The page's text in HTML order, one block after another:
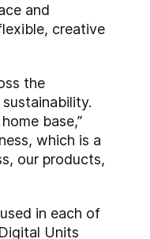
and
creative
the
base,”
which is a
our products,
in each of
Units